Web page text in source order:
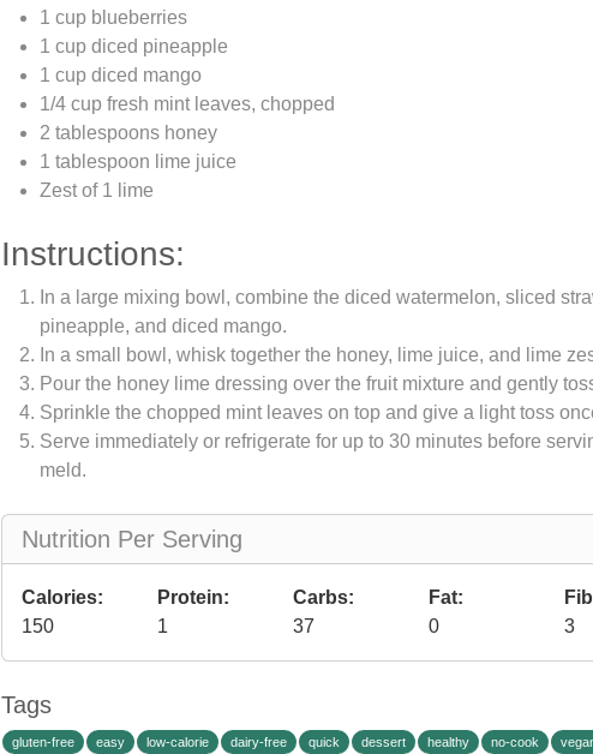
1 cup blueberries
1 cup diced pineapple
1 cup diced mango
1/4 cup fresh mint leaves, chopped
2 tablespoons honey
1 tablespoon lime juice
Zest of 1 lime
Instructions:
In a large mixing bowl, combine the diced watermelon, sliced
pineapple, and diced mango.
In a small bowl, whisk together the honey, lime juice, and lime
Pour the honey lime dressing over the fruit mixture and gently
Sprinkle the chopped mint leaves on top and give a light toss
Serve immediately or refrigerate for up to 30 minutes before
meld.
Nutrition Per Serving
Calories:
150
Protein:
1
Carbs:
37
Fat:
0
3
Tags
gluten-free easy low-calorie dairy-free quick dessert healthy no-cook